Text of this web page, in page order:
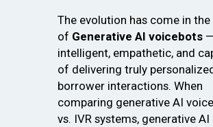
The evolution has come in
of Generative AI voicebots —
intelligent, empathetic, and
of delivering truly
borrower interactions. When
comparing generative AI
vs. IVR systems, generative AI